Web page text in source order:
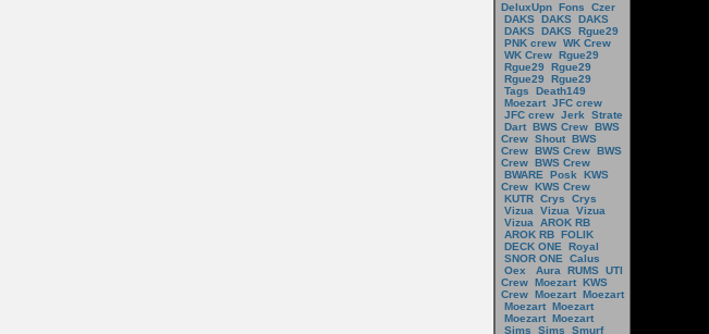
DeluxUpn Fons
Czer
DAKS DAKS DAKS
DAKS DAKS Rgue29
PNK crew WK Crew
WK Crew Rgue29
Rgue29
Rgue29
Rgue29
Rgue29
Tags
Death149
Moezart JFC crew
JFC crew Jerk
Strate
Dart BWS Crew BWS
Crew Shout BWS
Crew BWS Crew BWS
Crew BWS Crew
BWARE
Posk
KWS
Crew KWS Crew
KUTR Crys
Crys
Vizua
Vizua
Vizua
Vizua
AROK RB
AROK RB FOLIK
DECK ONE
Royal
SNOR ONE
Calus
Oex
Aura RUMS UTI
Crew Moezart KWS
Crew Moezart Moezart
Moezart Moezart
Moezart Moezart
Sims
Sims
Smurf